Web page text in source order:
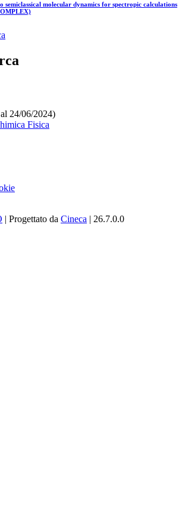
semiclassical molecular dynamics for spectropic calculations
24/06/2024)
Fisica
| Progettato da Cineca | 26.7.0.0